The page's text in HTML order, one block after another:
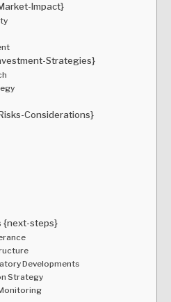
Impact}
Strategies}
Considerations}
{next-steps}
Developments
Strategy